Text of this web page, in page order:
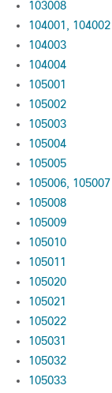
103008
104001, 104002
104003
104004
105001
105002
105003
105004
105005
105006, 105007
105008
105009
105010
105011
105020
105021
105022
105031
105032
105033